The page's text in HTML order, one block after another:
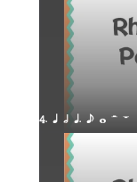
4. q h q. e w H W